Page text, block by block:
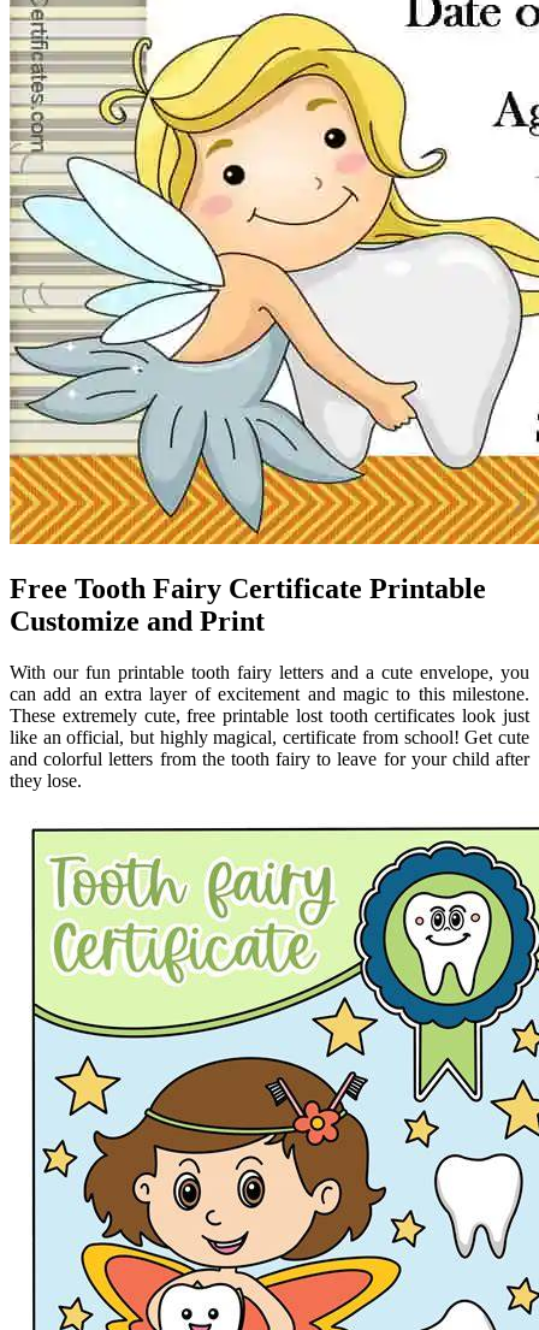
Free Tooth Fairy Certificate Printable
Customize and Print
With our fun printable tooth fairy letters and a cute envelope, you
can add an extra layer of excitement and magic to this milestone.
These extremely cute, free printable lost tooth certificates look just
like an official, but highly magical, certificate from school! Get cute
and colorful letters from the tooth fairy to leave for your child after
they lose.